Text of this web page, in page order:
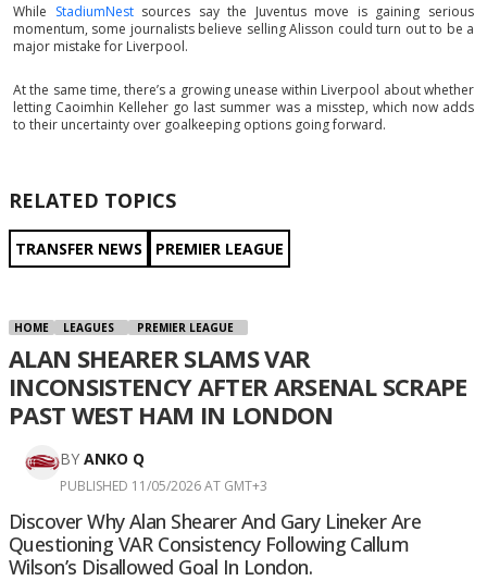
While StadiumNest sources say the Juventus move is gaining serious
momentum, some journalists believe selling Alisson could turn out to be a
major mistake for Liverpool.
At the same time, there’s a growing unease within Liverpool about whether
letting Caoimhin Kelleher go last summer was a misstep, which now adds
to their uncertainty over goalkeeping options going forward.
RELATED TOPICS
TRANSFER NEWS PREMIER LEAGUE
HOME LEAGUES PREMIER LEAGUE
ALAN SHEARER SLAMS VAR
INCONSISTENCY AFTER ARSENAL SCRAPE
PAST WEST HAM IN LONDON
BY ANKO Q
PUBLISHED 11/05/2026 AT GMT+3
Discover Why Alan Shearer And Gary Lineker Are
Questioning VAR Consistency Following Callum
Wilson’s Disallowed Goal In London.